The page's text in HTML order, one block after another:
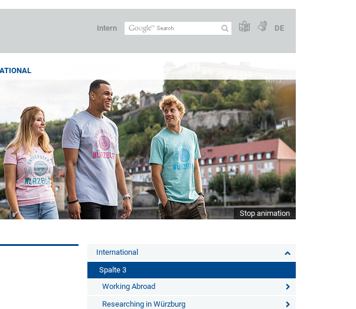
Intern DE
Stop animation
International
Spalte 3
Working Abroad
Researching in Würzburg